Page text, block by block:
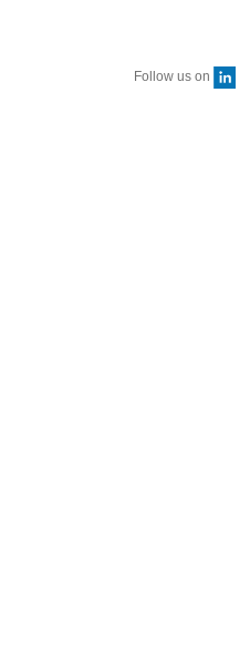
Follow us on